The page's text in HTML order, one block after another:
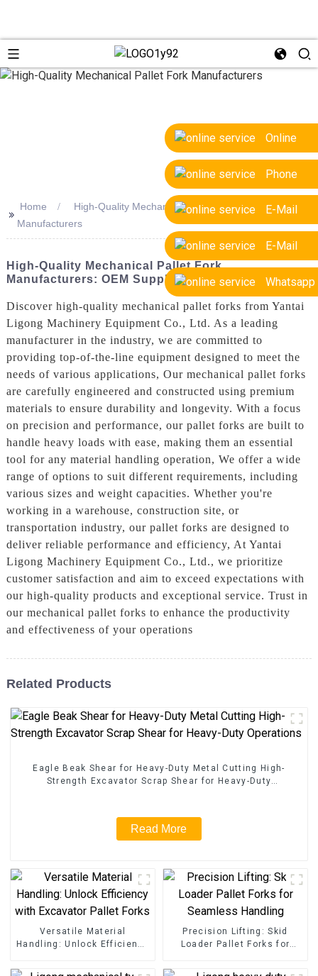
Online
Phone
E-Mail
E-Mail
Whatsapp
>>
Home
High-Quality Mechanical Pallet Fork
Manufacturers
High-Quality Mechanical Pallet Fork
Manufacturers: OEM Supplier & Factory
Discover high-quality mechanical pallet forks from Yantai
Ligong Machinery Equipment Co., Ltd. As a leading
manufacturer in the industry, we are committed to
providing top-of-the-line equipment designed to meet the
needs of various applications, Our mechanical pallet forks
are carefully engineered and constructed using premium
materials to ensure durability and longevity. With a focus
on precision and performance, our pallet forks are built to
handle heavy loads with ease, making them an essential
tool for any material handling operation, We offer a wide
range of options to suit different requirements, including
various sizes and weight capacities. Whether you're
working in a warehouse, construction site, or
transportation industry, our pallet forks are designed to
deliver reliable performance and efficiency, At Yantai
Ligong Machinery Equipment Co., Ltd., we prioritize
customer satisfaction and aim to exceed expectations with
our high-quality products and exceptional service. Trust in
our mechanical pallet forks to enhance the productivity
and effectiveness of your operations
Related Products
Eagle Beak Shear for Heavy-Duty Metal Cutting High-
Strength Excavator Scrap Shear for Heavy-Duty
Read More
Versatile Material
Handling: Unlock Efficiency
Precision Lifting: Skid
Loader Pallet Forks for